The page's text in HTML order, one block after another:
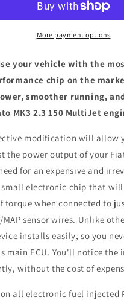
150
MultiJet
ECU
Tuning
Box
More payment options
your vehicle with the
chip on the
smoother running,
MK3 2.3 150 MultiJet
modification will allow
the power output of your
for an expensive and
electronic chip that will
torque when connected to
MAP sensor wires. Unlike
installs easily, so you
main ECU. You'll notice the
without the cost of
all electronic fuel injected